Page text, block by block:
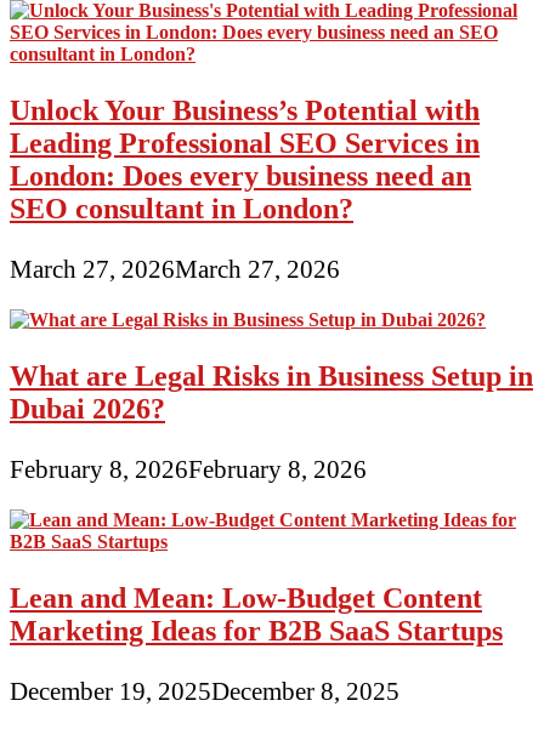
Unlock Your Business’s Potential with
Leading Professional SEO Services in
London: Does every business need an
SEO consultant in London?
March 27, 2026March 27, 2026
What are Legal Risks in Business Setup in
Dubai 2026?
February 8, 2026February 8, 2026
Lean and Mean: Low-Budget Content
Marketing Ideas for B2B SaaS Startups
December 19, 2025December 8, 2025